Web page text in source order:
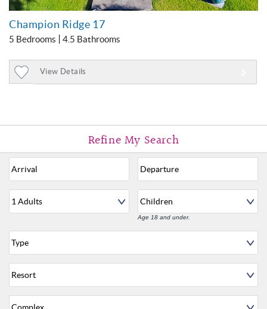
Champion Ridge 17
5 Bedrooms 4.5 Bathrooms
View Details
Age 18 and under.